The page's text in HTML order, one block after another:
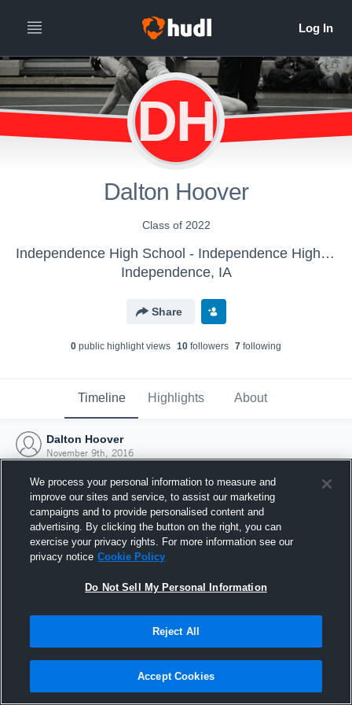
DH
Dalton Hoover
Class of 2022
Independence High School - Independence High School Wrestling
Independence, IA
Share
0 public highlight views 10 followers 7 following
Timeline Highlights About
Dalton Hoover
November 9th, 2016
Joined Hudl
9 November 2016
We process your personal information to measure and
improve our sites and service, to assist our marketing
campaigns and to provide personalised content and
advertising. By clicking the button on the right, you can
exercise your privacy rights. For more information see our
privacy notice Cookie Policy
Do Not Sell My Personal Information
Reject All
Accept Cookies